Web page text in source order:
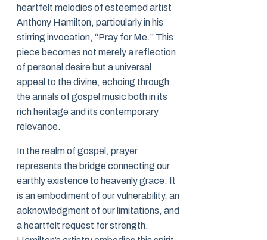
heartfelt melodies of esteemed artist
Anthony Hamilton, particularly in his
stirring invocation, “Pray for Me.” This
piece becomes not merely a reflection
of personal desire but a universal
appeal to the divine, echoing through
the annals of gospel music both in its
rich heritage and its contemporary
relevance.
In the realm of gospel, prayer
represents the bridge connecting our
earthly existence to heavenly grace. It
is an embodiment of our vulnerability, an
acknowledgment of our limitations, and
a heartfelt request for strength.